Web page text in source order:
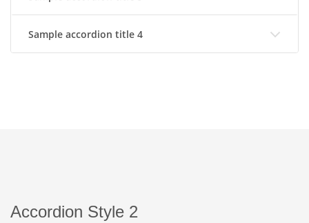
Sample accordion title 4
Accordion Style 2